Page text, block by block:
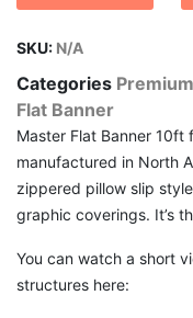
SKU: N/A
Categories
Flat Banner
Master Flat Banner
manufactured in North
zippered pillow slip
graphic coverings. It’s
You can watch a short
structures here: